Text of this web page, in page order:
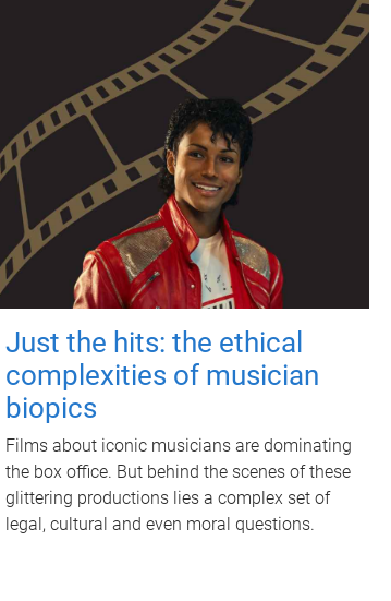
Just the hits: the ethical
complexities of musician
biopics
Films about iconic musicians are dominating
the box office. But behind the scenes of these
glittering productions lies a complex set of
legal, cultural and even moral questions.